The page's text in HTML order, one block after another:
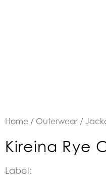
Home / Outerwear /
Kireina Rye
Label: